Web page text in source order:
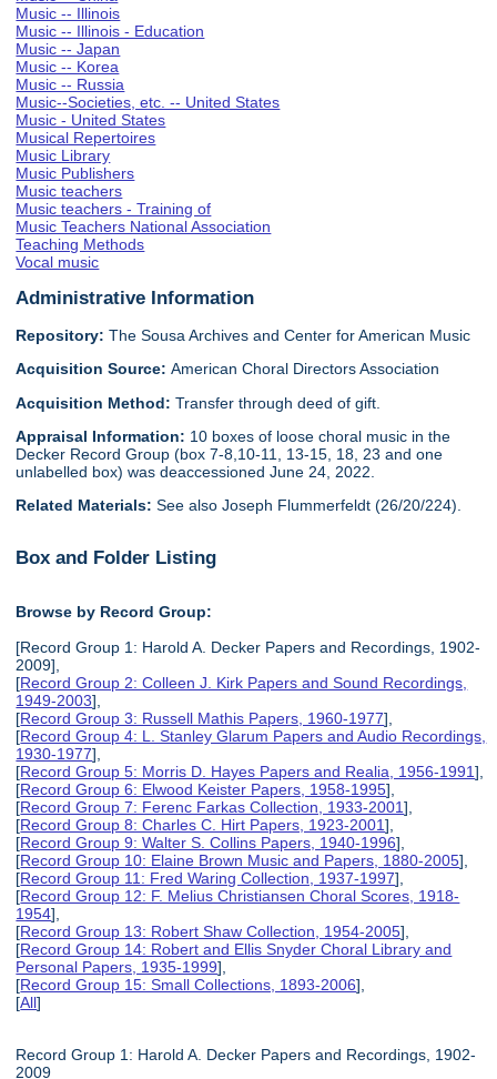
Music -- Illinois
Music -- Illinois - Education
Music -- Japan
Music -- Korea
Music -- Russia
Music--Societies, etc. -- United States
Music - United States
Musical Repertoires
Music Library
Music Publishers
Music teachers
Music teachers - Training of
Music Teachers National Association
Teaching Methods
Vocal music
Administrative Information
Repository: The Sousa Archives and Center for American Music
Acquisition Source:American Choral Directors Association
Acquisition Method:Transfer through deed of gift.
Appraisal Information: 10 boxes of loose choral music in the
Decker Record Group (box 7-8,10-11, 13-15, 18, 23 and one
unlabelled box) was deaccessioned June 24, 2022.
Related Materials:See also Joseph Flummerfeldt (26/20/224).
Box and Folder Listing
Browse by Record Group:
[Record Group 1: Harold A. Decker Papers and Recordings, 1902-
2009],
[Record Group 2: Colleen J. Kirk Papers and Sound Recordings,
1949-2003],
[Record Group 3: Russell Mathis Papers, 1960-1977],
[Record Group 4: L. Stanley Glarum Papers and Audio Recordings,
1930-1977],
[Record Group 5: Morris D. Hayes Papers and Realia, 1956-1991],
[Record Group 6: Elwood Keister Papers, 1958-1995],
[Record Group 7: Ferenc Farkas Collection, 1933-2001],
[Record Group 8: Charles C. Hirt Papers, 1923-2001],
[Record Group 9: Walter S. Collins Papers, 1940-1996],
[Record Group 10: Elaine Brown Music and Papers, 1880-2005],
[Record Group 11: Fred Waring Collection, 1937-1997],
[Record Group 12: F. Melius Christiansen Choral Scores, 1918-
1954],
[Record Group 13: Robert Shaw Collection, 1954-2005],
[Record Group 14: Robert and Ellis Snyder Choral Library and
Personal Papers, 1935-1999],
[Record Group 15: Small Collections, 1893-2006],
[All]
Record Group 1: Harold A. Decker Papers and Recordings, 1902-
2009